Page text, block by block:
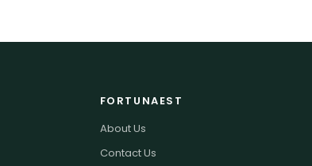
FORTUNAEST
About Us
Contact Us